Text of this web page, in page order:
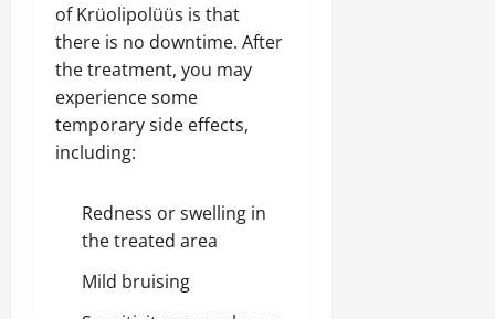
of Krüolipolüüs is that
there is no downtime. After
the treatment, you may
experience some
temporary side effects,
including:
Redness or swelling in
the treated area
Mild bruising